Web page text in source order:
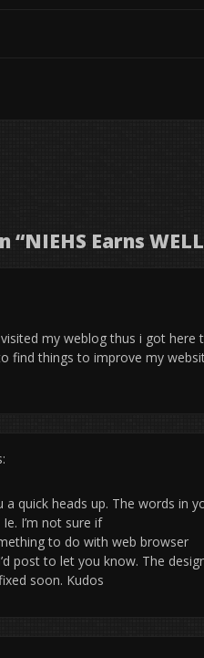
“NIEHS Earns
my weblog thus i got here
find things to improve my
quick heads up. The words in
I’m not sure if
to do with web browser
post to let you know. The
soon. Kudos